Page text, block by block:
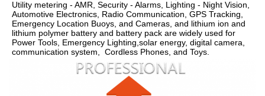
Utility metering - AMR, Security - Alarms, Lighting - Night Vision,
Automotive Electronics, Radio Communication, GPS Tracking,
Emergency Location Buoys, and Cameras, and lithium ion and
lithium polymer battery and battery pack are widely used for
Power Tools, Emergency Lighting,solar energy, digital camera,
communication system,  Cordless Phones, and Toys.